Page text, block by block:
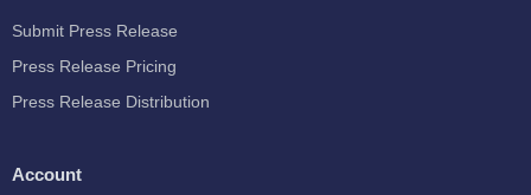
Submit Press Release
Press Release Pricing
Press Release Distribution
Account